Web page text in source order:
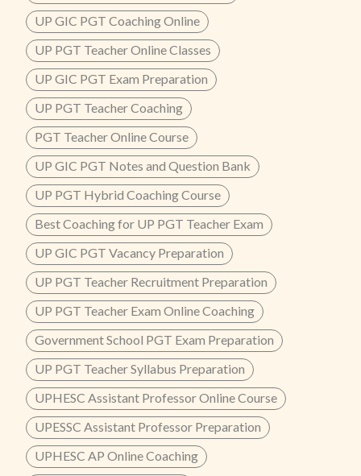
UP GIC PGT Coaching Online
UP PGT Teacher Online Classes
UP GIC PGT Exam Preparation
UP PGT Teacher Coaching
PGT Teacher Online Course
UP GIC PGT Notes and Question Bank
UP PGT Hybrid Coaching Course
Best Coaching for UP PGT Teacher Exam
UP GIC PGT Vacancy Preparation
UP PGT Teacher Recruitment Preparation
UP PGT Teacher Exam Online Coaching
Government School PGT Exam Preparation
UP PGT Teacher Syllabus Preparation
UPHESC Assistant Professor Online Course
UPESSC Assistant Professor Preparation
UPHESC AP Online Coaching